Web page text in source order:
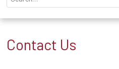
Contact Us